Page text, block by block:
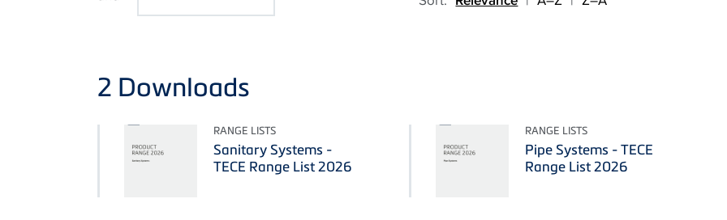
2 Downloads
RANGE LISTS
Sanitary Systems -
TECE Range List 2026
RANGE LISTS
Pipe Systems - TECE
Range List 2026